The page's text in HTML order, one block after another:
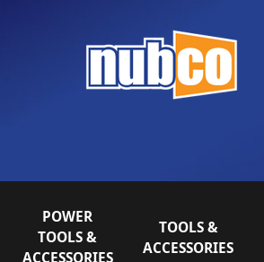
POWER
TOOLS &
ACCESSORIES
TOOLS &
ACCESSORIES